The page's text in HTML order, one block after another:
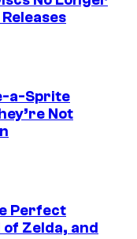
a-Sprite
Not
Perfect
Zelda, and